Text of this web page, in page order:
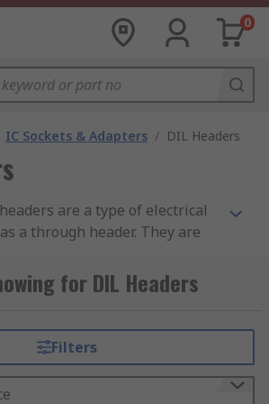
0
IC Sockets & Adapters / DIL Headers
are a type of electrical
a through header. They are
with an appropriateDIL
and socket pair, or can be
DIL header
for DIL Headers
Filters